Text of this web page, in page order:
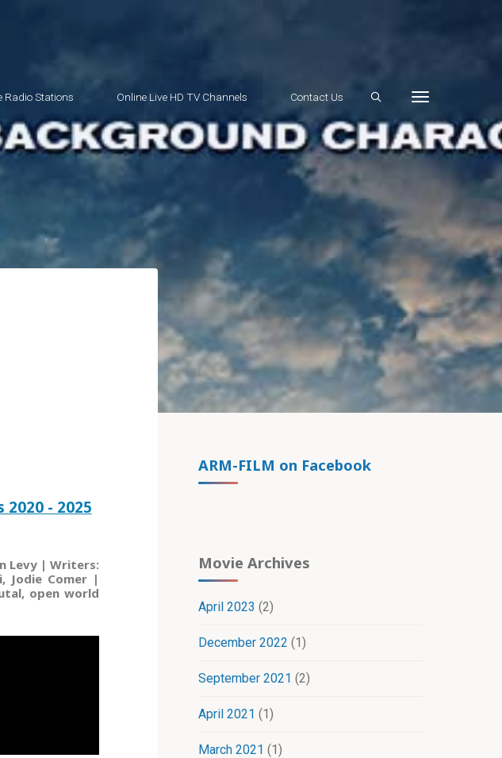
Radio Stations Online Live HD TV Channels Contact Us
- 2025
Levy | Writers:
Jodie Comer |
open world
ARM-FILM on Facebook
Movie Archives
April 2023 (2)
December 2022 (1)
September 2021 (2)
April 2021 (1)
March 2021 (1)